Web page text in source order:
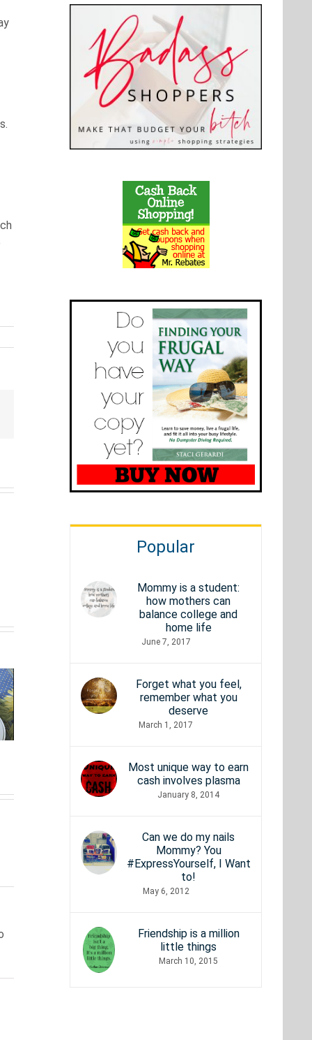
How
Your
Internet
Need to
Be to
Stream
Movies?
Old
School
80s &
90s:
true
should
know
Popular
Mommy is a student:
how mothers can
balance college and
home life
June 7, 2017
Forget what you feel,
remember what you
deserve
March 1, 2017
Most unique way to earn
cash involves plasma
January 8, 2014
Can we do my nails
Mommy? You
#ExpressYourself, I Want
to!
May 6, 2012
Friendship is a million
little things
March 10, 2015